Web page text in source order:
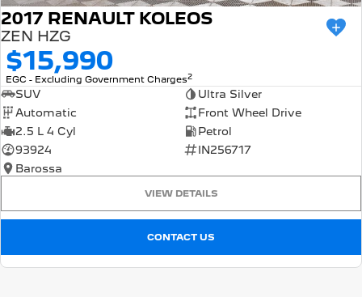
2017 RENAULT KOLEOS
ZEN HZG
$15,990
EGC - Excluding Government Charges2
SUV
Ultra Silver
Automatic
Front Wheel Drive
2.5 L 4 Cyl
Petrol
93924
IN256717
Barossa
VIEW DETAILS
CONTACT US